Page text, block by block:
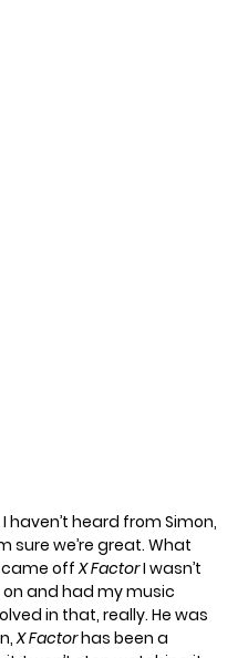
haven’t heard from Simon,
sure we’re great. What
came offX FactorI wasn’t
on and had my music
in that, really. He was
X Factorhas been a